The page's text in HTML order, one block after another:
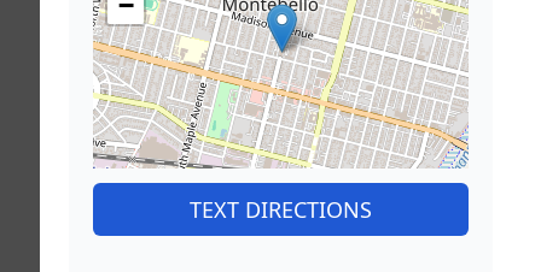
TEXT DIRECTIONS